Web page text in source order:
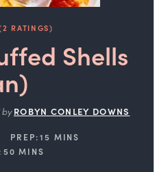
2 RATINGS)
Shells
by ROBYN CONLEY DOWNS
PREP: 15 MINS
50 MINS